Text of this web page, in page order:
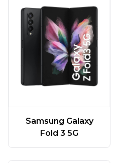
Samsung Galaxy
Fold 3 5G